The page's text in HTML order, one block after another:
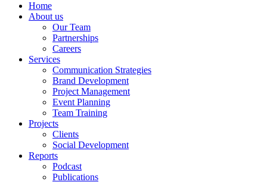
Home
About us
Our Team
Partnerships
Careers
Services
Communication Strategies
Brand Development
Project Management
Event Planning
Team Training
Projects
Clients
Social Development
Reports
Podcast
Publications